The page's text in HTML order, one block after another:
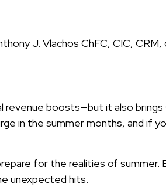
J. Vlachos ChFC, CIC, CRM,
boosts—but it also
in the summer months, and if
for the realities of
unexpected hits.